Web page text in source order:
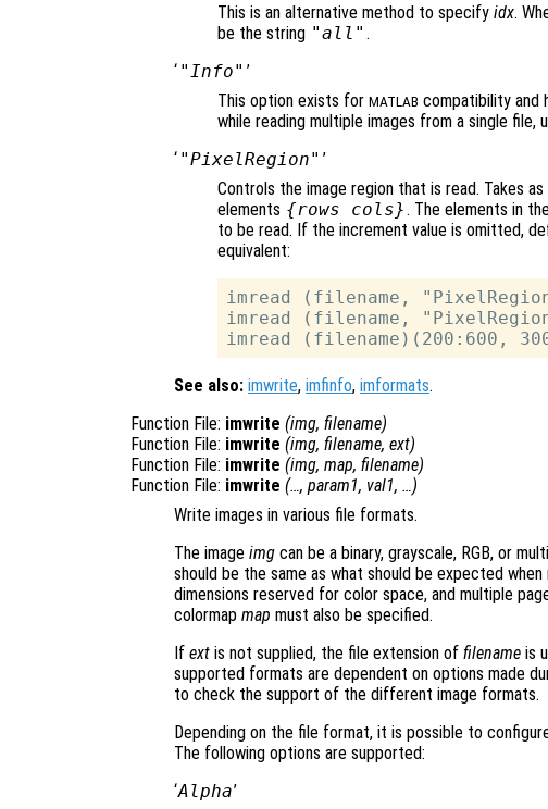
This is an alternative method to specify idx.
be the string "all" .
‘ "Info" ’
This option exists for MATLAB compatibility and
while reading multiple images from a single file,
‘ "PixelRegion" ’
Controls the image region that is read. Takes
elements {rows cols}. The elements in
to be read. If the increment value is omitted,
equivalent:
imread (filename,
imread (filename,
See also: imwrite, imfinfo, imformats.
Function File: imwrite (img, filename)
Function File: imwrite (img, filename, ext)
Function File: imwrite (img, map, filename)
Function File: imwrite (…, param1, val1, …)
Write images in various file formats.
The image img can be a binary, grayscale, RGB, or
should be the same as what should be expected
dimensions reserved for color space, and multiple
colormap map must also be specified.
If ext is not supplied, the file extension of filename is
supported formats are dependent on options made
to check the support of the different image formats.
Depending on the file format, it is possible to
The following options are supported:
‘Alpha’